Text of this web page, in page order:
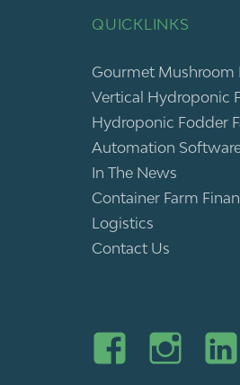
QUICKLINKS
Gourmet Mushroom
Vertical Hydroponic
Hydroponic Fodder
Automation
In The News
Container Farm
Logistics
Contact Us